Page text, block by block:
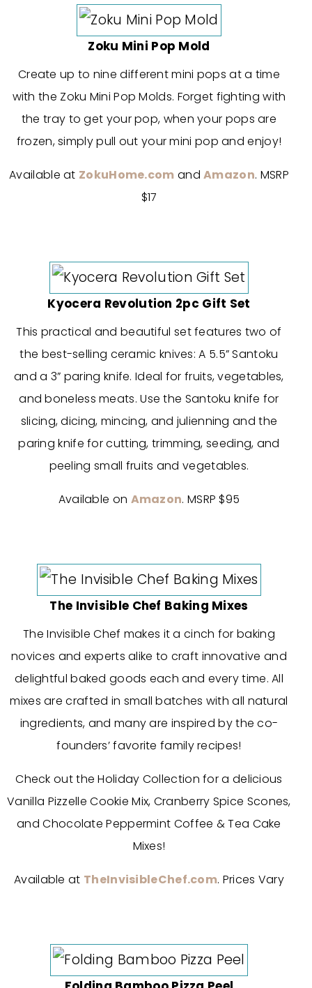
Zoku Mini Pop Mold
Create up to nine different mini pops at a time
with the Zoku Mini Pop Molds. Forget fighting with
the tray to get your pop, when your pops are
frozen, simply pull out your mini pop and enjoy!
Available at ZokuHome.com andAmazon. MSRP
$17
Kyocera Revolution 2pc Gift Set
This practical and beautiful set features two of
the best-selling ceramic knives: A 5.5” Santoku
and a 3” paring knife. Ideal for fruits, vegetables,
and boneless meats. Use the Santoku knife for
slicing, dicing, mincing, and julienning and the
paring knife for cutting, trimming, seeding, and
peeling small fruits and vegetables.
Available on Amazon. MSRP $95
The Invisible Chef Baking Mixes
The Invisible Chef makes it a cinch for baking
novices and experts alike to craft innovative and
delightful baked goods each and every time. All
mixes are crafted in small batches with all natural
ingredients, and many are inspired by the co­
founders’ favorite family recipes!
Check out the Holiday Collection for a delicious
Vanilla Pizzelle Cookie Mix, Cranberry Spice Scones,
and Chocolate Peppermint Coffee & Tea Cake
Mixes!
Available at TheInvisibleChef.com. Prices Vary